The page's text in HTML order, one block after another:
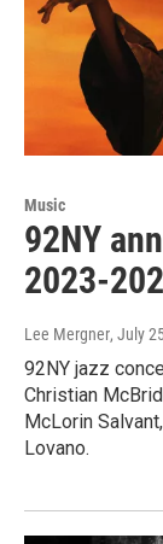
Music
92NY
2023-
Lee Mergner, July
92NY jazz
Christian
McLorin
Lovano.